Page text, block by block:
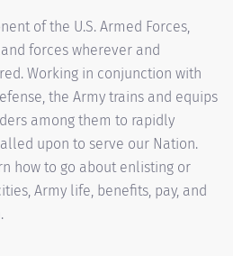
of the U.S. Armed Forces,
forces wherever and
Working in conjunction with
the Army trains and equips
among them to rapidly
upon to serve our Nation.
how to go about enlisting or
Army life, benefits, pay, and